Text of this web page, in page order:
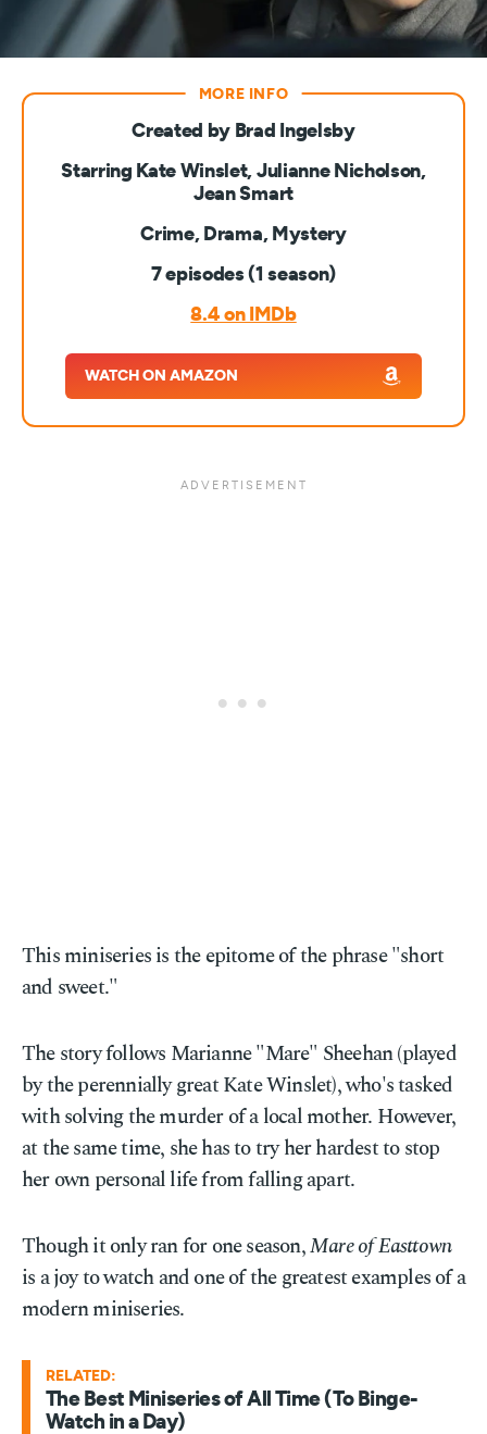
Created by Brad Ingelsby
Starring Kate Winslet, Julianne Nicholson,
Jean Smart
Crime, Drama, Mystery
7 episodes (1 season)
8.4 on IMDb
WATCH ON AMAZON
This miniseries is the epitome of the phrase "short
and sweet."
The story follows Marianne "Mare" Sheehan (played
by the perennially great Kate Winslet), who's tasked
with solving the murder of a local mother. However,
at the same time, she has to try her hardest to stop
her own personal life from falling apart.
Though it only ran for one season,Mare of Easttown
is a joy to watch and one of the greatest examples of a
modern miniseries.
RELATED:
The Best Miniseries of All Time (To Binge-
Watch in a Day)